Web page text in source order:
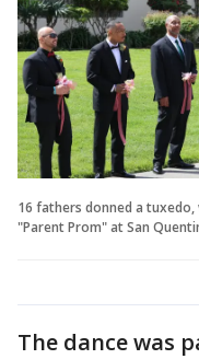
16 fathers donned a
"Parent Prom" at San
The dance was